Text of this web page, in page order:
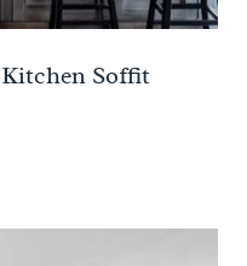
Kitchen Soffit